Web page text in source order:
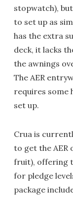
stopwatch),
to set up as
has the extra
deck, it lacks
the awnings
The AER
requires some
set up.
Crua is
to get the AER
fruit), offering
for pledge
package